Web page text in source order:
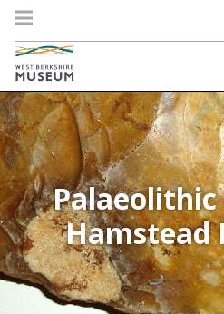
Hamstead